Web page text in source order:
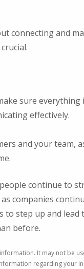
connecting and
sure everything
effectively.
and your team,
continue to
companies
to step up and
before.
It may not be
regarding your